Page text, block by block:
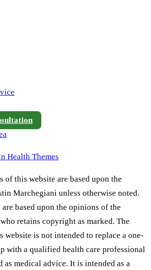
Health Themes
of this website are based upon the
Marchegiani unless otherwise noted.
based upon the opinions of the
retains copyright as marked. The
website is not intended to replace a one-
with a qualified health care professional
as medical advice. It is intended as a